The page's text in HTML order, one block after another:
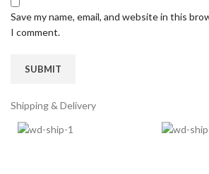
Save my name, email, and website in this
I comment.
Shipping & Delivery